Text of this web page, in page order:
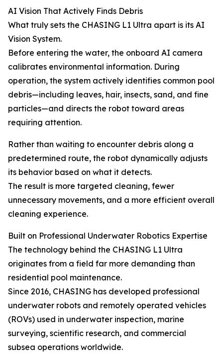
AI Vision That Actively Finds Debris
What truly sets the CHASING L1 Ultra apart is its AI
Vision System.
Before entering the water, the onboard AI camera
calibrates environmental information. During
operation, the system actively identifies common pool
debris—including leaves, hair, insects, sand, and fine
particles—and directs the robot toward areas
requiring attention.
Rather than waiting to encounter debris along a
predetermined route, the robot dynamically adjusts
its behavior based on what it detects.
The result is more targeted cleaning, fewer
unnecessary movements, and a more efficient overall
cleaning experience.
Built on Professional Underwater Robotics Expertise
The technology behind the CHASING L1 Ultra
originates from a field far more demanding than
residential pool maintenance.
Since 2016, CHASING has developed professional
underwater robots and remotely operated vehicles
(ROVs) used in underwater inspection, marine
surveying, scientific research, and commercial
subsea operations worldwide.